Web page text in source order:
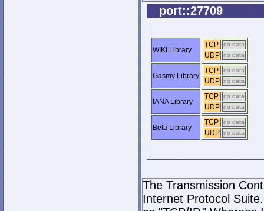
port::27709
WIKI Library
TCP no data
UDP no data
Gasmy Library
TCP no data
UDP no data
IANA Library
TCP no data
UDP no data
Beta Library
TCP no data
UDP no data
The Transmission
Internet Protocol